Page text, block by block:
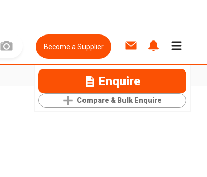
Become a Supplier
Enquire
Compare & Bulk Enquire